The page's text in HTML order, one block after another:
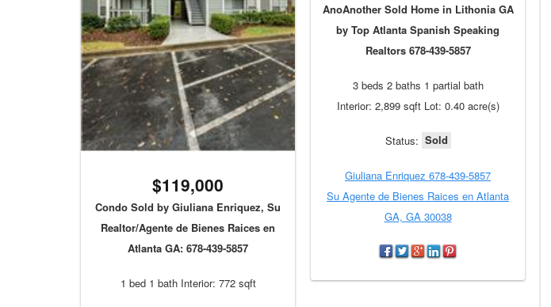
AnoAnother Sold Home in Lithonia GA
by Top Atlanta Spanish Speaking
Realtors 678-439-5857
3 beds 2 baths 1 partial bath
Interior: 2,899 sqft Lot: 0.40 acre(s)
Status: Sold
Giuliana Enriquez 678-439-5857
Su Agente de Bienes Raices en Atlanta
GA, GA 30038
$119,000
Condo Sold by Giuliana Enriquez, Su
Realtor/Agente de Bienes Raices en
Atlanta GA: 678-439-5857
1 bed 1 bath Interior: 772 sqft